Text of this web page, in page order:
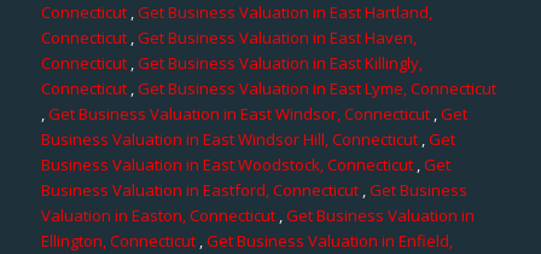
Connecticut,Get Business Valuation in East Hartland,
Connecticut ,Get Business Valuation in East Haven,
Connecticut ,Get Business Valuation in East Killingly,
Connecticut,Get Business Valuation in East Lyme, Connecticut
,Get Business Valuation in East Windsor, Connecticut,Get
Business Valuation in East Windsor Hill, Connecticut,Get
Business Valuation in East Woodstock, Connecticut,Get
Business Valuation in Eastford, Connecticut,Get Business
Valuation in Easton, Connecticut,Get Business Valuation in
Ellington, Connecticut,Get Business Valuation in Enfield,